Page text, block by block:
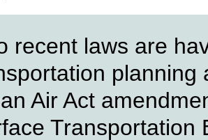
recent laws are
planning
Air Act
Transportation